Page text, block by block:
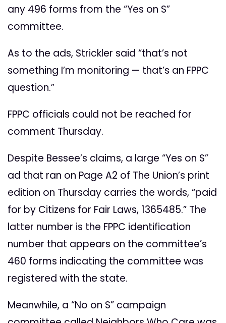
any 496 forms from the “Yes on S”
committee.
As to the ads, Strickler said “that’s not
something I’m monitoring ­— that’s an FPPC
question.”
FPPC officials could not be reached for
comment Thursday.
Despite Bessee’s claims, a large “Yes on S”
ad that ran on Page A2 of The Union’s print
edition on Thursday carries the words, “paid
for by Citizens for Fair Laws, 1365485.” The
latter number is the FPPC identification
number that appears on the committee’s
460 forms indicating the committee was
registered with the state.
Meanwhile, a “No on S” campaign